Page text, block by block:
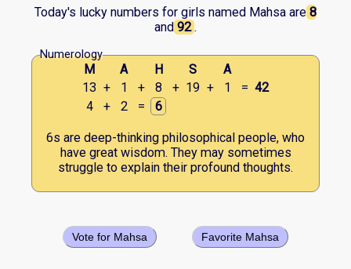
Today's lucky numbers for girls named Mahsa are 8
and 92 .
Numerology
M A H S
A
13 + 1 + 8 + 19 + 1 = 42
4
+ 2 = 6
6s are deep-thinking philosophical people, who
have great wisdom. They may sometimes
struggle to explain their profound thoughts.
Favorite Mahsa
Vote for Mahsa